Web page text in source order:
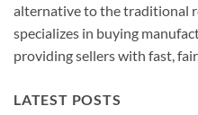
alternative to the traditional
specializes in buying
providing sellers with fast,
LATEST POSTS